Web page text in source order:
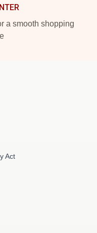
a smooth shopping
Act